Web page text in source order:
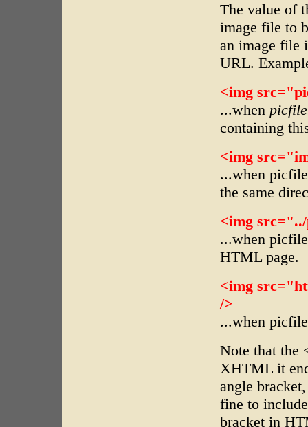
The value of
image file to
an image file
URL.
<img
...when
containing
<img
...when
the same
<img
...when
HTML page.
<img
/>
...when
Note that the
XHTML it
angle
fine to
bracket in